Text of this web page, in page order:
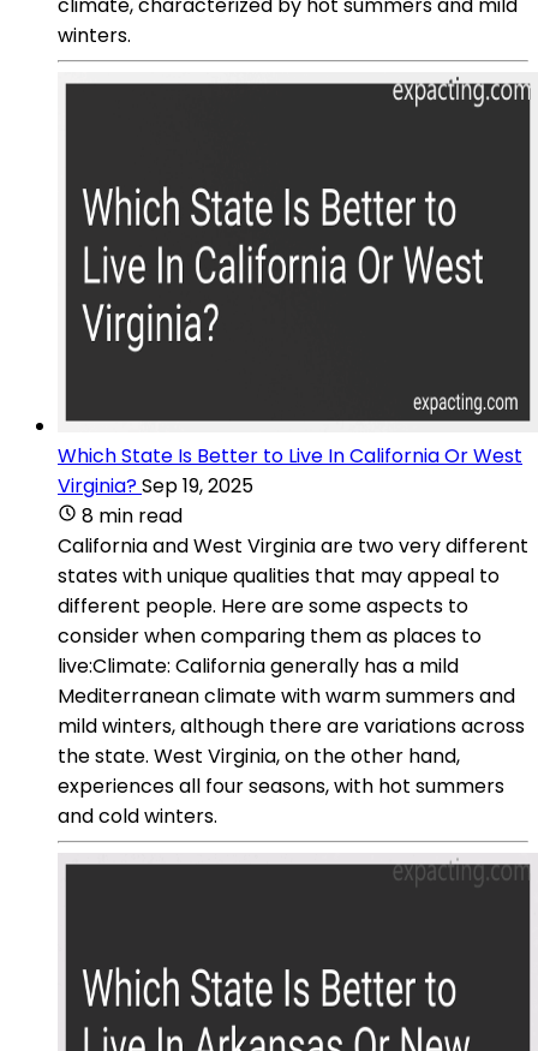
winters.
Which State Is Better to Live In California Or West
Virginia?Sep 19, 2025
8 min read
California and West Virginia are two very different
states with unique qualities that may appeal to
different people. Here are some aspects to
consider when comparing them as places to
live:Climate: California generally has a mild
Mediterranean climate with warm summers and
mild winters, although there are variations across
the state. West Virginia, on the other hand,
experiences all four seasons, with hot summers
and cold winters.